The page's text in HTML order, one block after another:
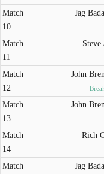
Match
10
Jag
Match
11
Steve
Match
12
John
Match
13
John
Match
14
Rich
Match
Jag